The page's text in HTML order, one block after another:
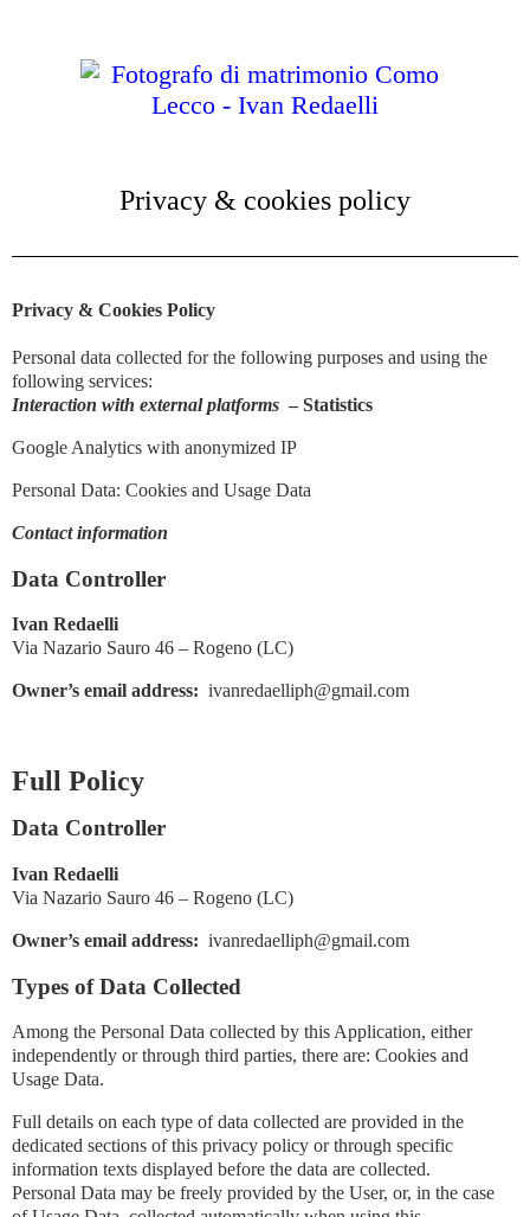
Privacy & cookies policy
Privacy & Cookies Policy
Personal data collected for the following purposes and using the
following services:
Interaction with external platforms – Statistics
Google Analytics with anonymized IP
Personal Data: Cookies and Usage Data
Contact information
Data Controller
Ivan Redaelli
Via Nazario Sauro 46 – Rogeno (LC)
Owner’s email address: ivanredaelliph@gmail.com
Full Policy
Data Controller
Ivan Redaelli
Via Nazario Sauro 46 – Rogeno (LC)
Owner’s email address: ivanredaelliph@gmail.com
Types of Data Collected
Among the Personal Data collected by this Application, either
independently or through third parties, there are: Cookies and
Usage Data.
Full details on each type of data collected are provided in the
dedicated sections of this privacy policy or through specific
information texts displayed before the data are collected.
Personal Data may be freely provided by the User, or, in the case